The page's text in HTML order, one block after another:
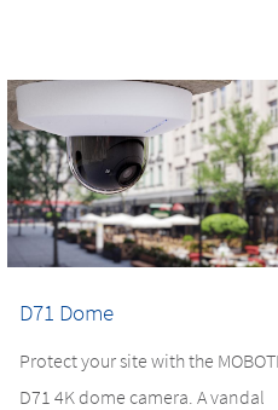
D71 Dome
Protect your site with the
D71 4K dome camera. A vandal